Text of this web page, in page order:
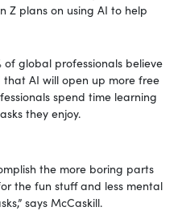
Z plans on using AI to help
of global professionals believe
AI will open up more free
spend time learning
they enjoy.
the more boring parts
the fun stuff and less mental
says McCaskill.